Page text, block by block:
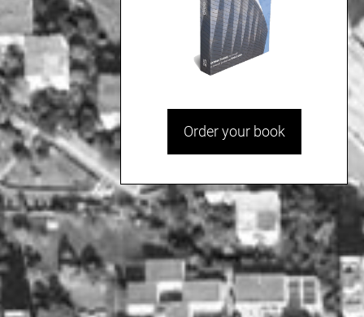
Order your book